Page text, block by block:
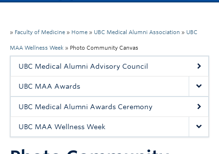
MAA
» Faculty of Medicine » Home » UBC Medical Alumni Association » UBC
MAA Wellness Week » Photo Community Canvas
UBC Medical Alumni Advisory Council
UBC MAA Awards
UBC Medical Alumni Awards Ceremony
UBC MAA Wellness Week